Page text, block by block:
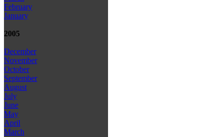
February
January
2005
December
November
October
September
August
July
June
May
April
March